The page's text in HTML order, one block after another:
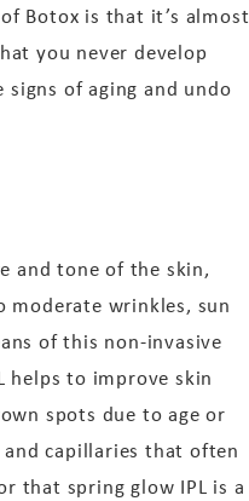
Botox is that it’s almost
you never develop
of aging and undo
and tone of the skin,
moderate wrinkles, sun
of this non-invasive
to improve skin
spots due to age or
and capillaries that often
that spring glow IPL is a